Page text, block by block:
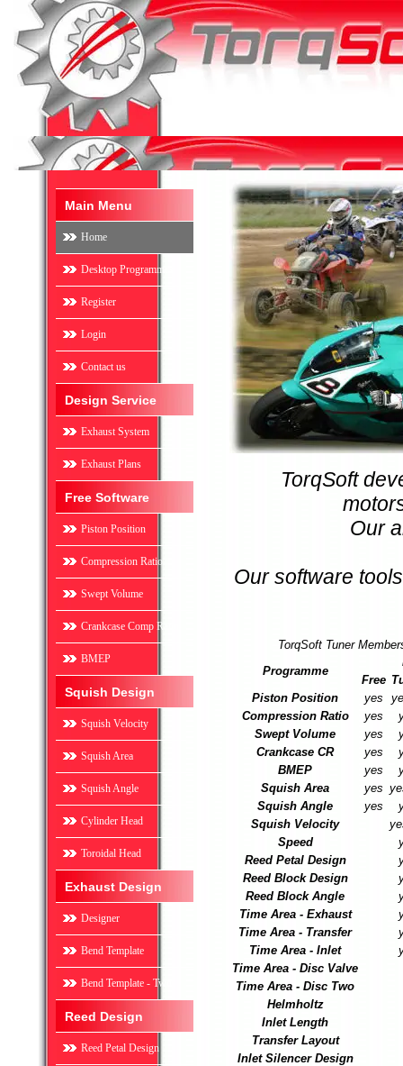
Main Menu
Home
Desktop Programmes
Register
Login
Contact us
Design Service
Exhaust System
Exhaust Plans
Free Software
Piston Position
Compression Ratio
Swept Volume
Crankcase Comp Ratio
BMEP
Squish Design
Squish Velocity
Squish Area
Squish Angle
Cylinder Head
Toroidal Head
Exhaust Design
Designer
Bend Template
Bend Template - Two
Reed Design
Reed Petal Design
TorqSoft
Our
Our software
TorqSoft Tuner
Programme
Free
Piston Position
yes
Compression Ratio
yes
Swept Volume
yes
Crankcase CR
yes
BMEP
yes
Squish Area
yes
Squish Angle
yes
Squish Velocity
Speed
Reed Petal Design
Reed Block Design
Reed Block Angle
Time Area - Exhaust
Time Area - Transfer
Time Area - Inlet
Time Area - Disc Valve
Time Area - Disc Two
Helmholtz
Inlet Length
Transfer Layout
Inlet Silencer Design